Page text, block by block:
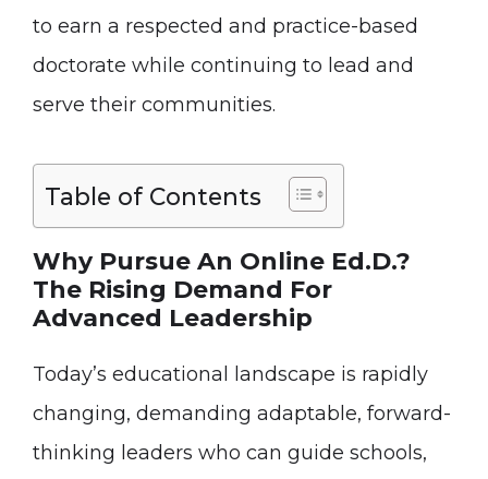
to earn a respected and practice-based
doctorate while continuing to lead and
serve their communities.
Table of Contents
Why Pursue An Online Ed.D.?
The Rising Demand For
Advanced Leadership
Today’s educational landscape is rapidly
changing, demanding adaptable, forward-
thinking leaders who can guide schools,